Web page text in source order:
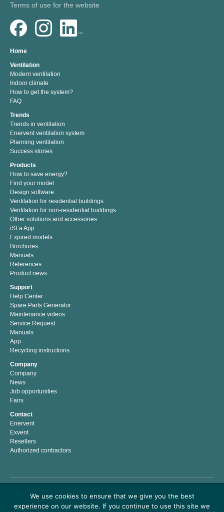
Terms of use for the website
Home
Ventilation
Modern ventilation
Indoor climate
How to get the system?
FAQ
Trends
Trends in ventilation
Enervent ventilation system
Planning ventilation
Success stories
Products
How to save energy?
Find your model
Design software
Ventilation for residential buildings
Ventilation for non-residential buildings
Other solutions and accessories
iSLa App
Expired models
Brochures
Manuals
References
Product news
Support
Help Center
Spare Parts Generator
Maintenance videos
Service Request
Manuals
App
Recycling instructions
Company
Company
News
Job opportunities
Fairs
Contact
Enervent
Exvent
Resellers
Authorized contractors
developed, manufactured and marketed energy efficient solutions for better indoor
climate since 1983. Our mission is to help people to live and work in a healthy and
We use cookies to ensure that we give you the best
experience on our website. If you continue to use this site we